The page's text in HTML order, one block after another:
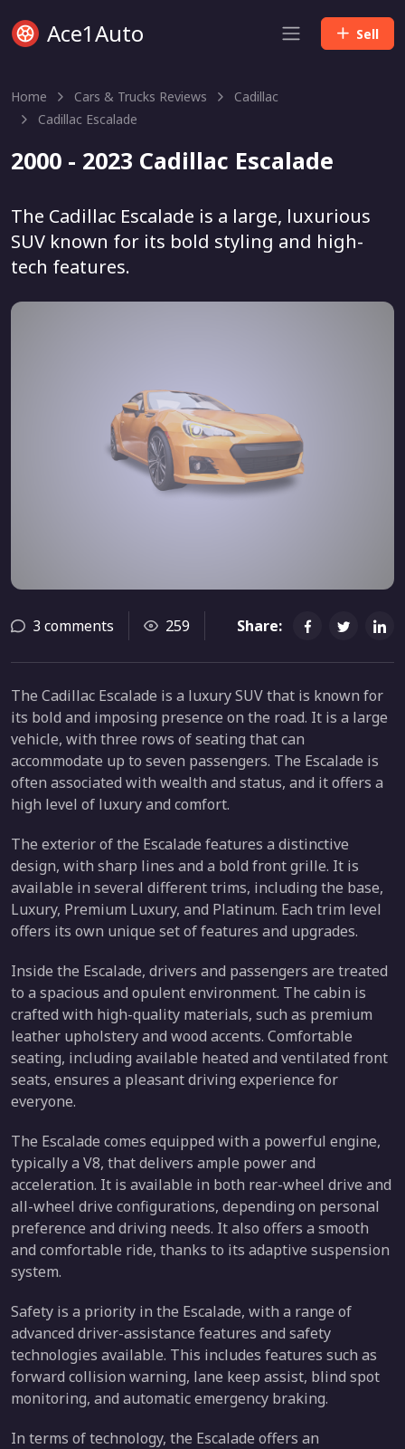
Ace1Auto Sell
Home Cars & Trucks Reviews
Cadillac
Cadillac Escalade
2000 - 2023 Cadillac Escalade
The Cadillac Escalade is a large, luxurious
SUV known for its bold styling and high-
tech features.
3 comments 259 Share:
The Cadillac Escalade is a luxury SUV that is known for
its bold and imposing presence on the road. It is a large
vehicle, with three rows of seating that can
accommodate up to seven passengers. The Escalade is
often associated with wealth and status, and it offers a
high level of luxury and comfort.
The exterior of the Escalade features a distinctive
design, with sharp lines and a bold front grille. It is
available in several different trims, including the base,
Luxury, Premium Luxury, and Platinum. Each trim level
offers its own unique set of features and upgrades.
Inside the Escalade, drivers and passengers are treated
to a spacious and opulent environment. The cabin is
crafted with high-quality materials, such as premium
leather upholstery and wood accents. Comfortable
seating, including available heated and ventilated front
seats, ensures a pleasant driving experience for
everyone.
The Escalade comes equipped with a powerful engine,
typically a V8, that delivers ample power and
acceleration. It is available in both rear-wheel drive and
all-wheel drive configurations, depending on personal
preference and driving needs. It also offers a smooth
and comfortable ride, thanks to its adaptive suspension
system.
Safety is a priority in the Escalade, with a range of
advanced driver-assistance features and safety
technologies available. This includes features such as
forward collision warning, lane keep assist, blind spot
monitoring, and automatic emergency braking.
In terms of technology, the Escalade offers an